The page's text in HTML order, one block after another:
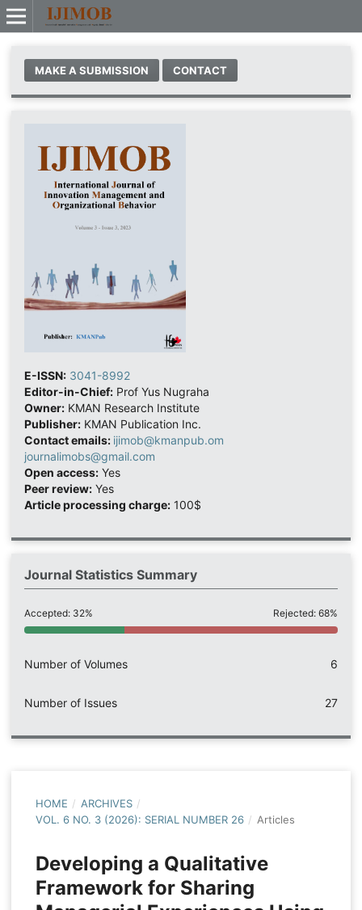
MAKE A SUBMISSION CONTACT
E-ISSN: 3041-8992
Editor-in-Chief:Prof Yus Nugraha
Owner:KMAN Research Institute
Publisher:KMAN Publication Inc.
Contact emails: ijimob@kmanpub.om
journalimobs@gmail.com
Open access:Yes
Peer review:Yes
Article processing charge:100$
Journal Statistics Summary
Accepted: 32% Rejected: 68%
Number of Volumes 6
Number of Issues 27
HOME / ARCHIVES /
VOL. 6 NO. 3 (2026): SERIAL NUMBER 26 / Articles
Developing a Qualitative
Framework for Sharing